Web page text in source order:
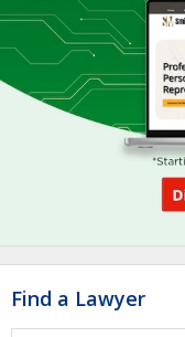
Find a Lawyer